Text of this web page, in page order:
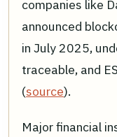
companies like
announced
in July 2025,
traceable, and
(source).
Major financial